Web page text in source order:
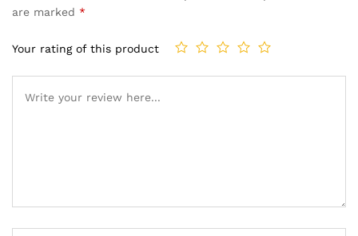
are marked *
Your rating of this product